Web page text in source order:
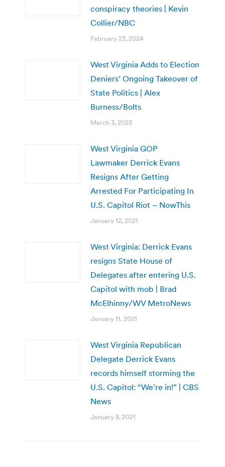
conspiracy theories | Kevin
Collier/NBC
February 23, 2024
West Virginia Adds to Election
Deniers’ Ongoing Takeover of
State Politics | Alex
Burness/Bolts
March 3, 2023
West Virginia GOP
Lawmaker Derrick Evans
Resigns After Getting
Arrested For Participating In
U.S. Capitol Riot – NowThis
January 12, 2021
West Virginia: Derrick Evans
resigns State House of
Delegates after entering U.S.
Capitol with mob | Brad
McElhinny/WV MetroNews
January 11, 2021
West Virginia Republican
Delegate Derrick Evans
records himself storming the
U.S. Capitol: “We’re in!” | CBS
News
January 8, 2021